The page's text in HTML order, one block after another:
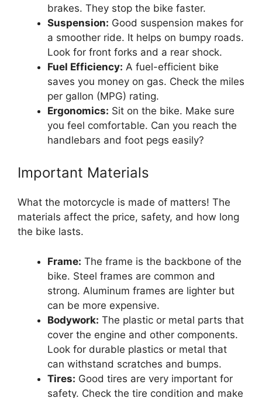
brakes. They stop the bike faster.
Suspension: Good suspension makes for
a smoother ride. It helps on bumpy roads.
Look for front forks and a rear shock.
Fuel Efficiency: A fuel-efficient bike
saves you money on gas. Check the miles
per gallon (MPG) rating.
Ergonomics: Sit on the bike. Make sure
you feel comfortable. Can you reach the
handlebars and foot pegs easily?
Important Materials
What the motorcycle is made of matters! The
materials affect the price, safety, and how long
the bike lasts.
Frame: The frame is the backbone of the
bike. Steel frames are common and
strong. Aluminum frames are lighter but
can be more expensive.
Bodywork: The plastic or metal parts that
cover the engine and other components.
Look for durable plastics or metal that
can withstand scratches and bumps.
Tires: Good tires are very important for
safety. Check the tire condition and make